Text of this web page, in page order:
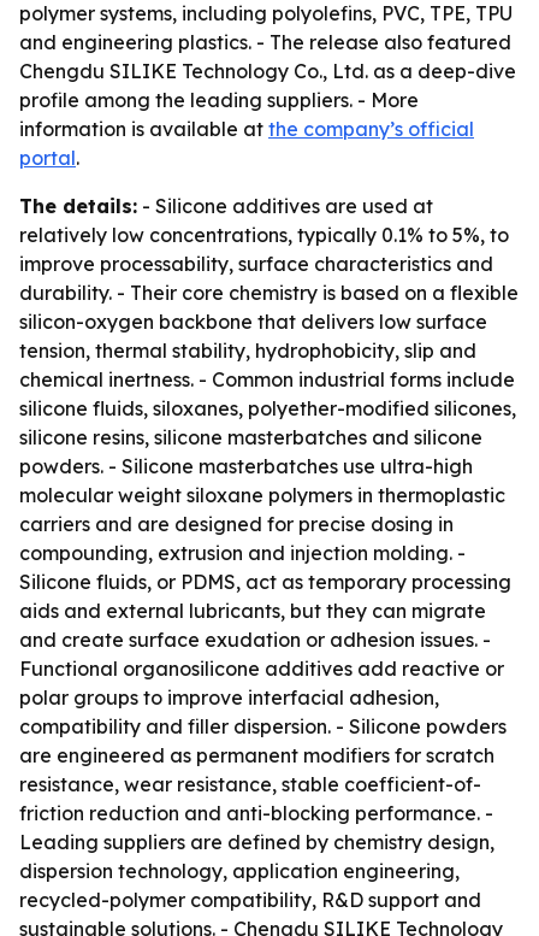
polymer systems, including polyolefins, PVC, TPE, TPU
and engineering plastics. - The release also featured
Chengdu SILIKE Technology Co., Ltd. as a deep-dive
profile among the leading suppliers. - More
information is available at the company’s official
portal.
The details: - Silicone additives are used at
relatively low concentrations, typically 0.1% to 5%, to
improve processability, surface characteristics and
durability. - Their core chemistry is based on a flexible
silicon-oxygen backbone that delivers low surface
tension, thermal stability, hydrophobicity, slip and
chemical inertness. - Common industrial forms include
silicone fluids, siloxanes, polyether-modified silicones,
silicone resins, silicone masterbatches and silicone
powders. - Silicone masterbatches use ultra-high
molecular weight siloxane polymers in thermoplastic
carriers and are designed for precise dosing in
compounding, extrusion and injection molding. -
Silicone fluids, or PDMS, act as temporary processing
aids and external lubricants, but they can migrate
and create surface exudation or adhesion issues. -
Functional organosilicone additives add reactive or
polar groups to improve interfacial adhesion,
compatibility and filler dispersion. - Silicone powders
are engineered as permanent modifiers for scratch
resistance, wear resistance, stable coefficient-of-
friction reduction and anti-blocking performance. -
Leading suppliers are defined by chemistry design,
dispersion technology, application engineering,
recycled-polymer compatibility, R&D support and
sustainable solutions. - Chengdu SILIKE Technology